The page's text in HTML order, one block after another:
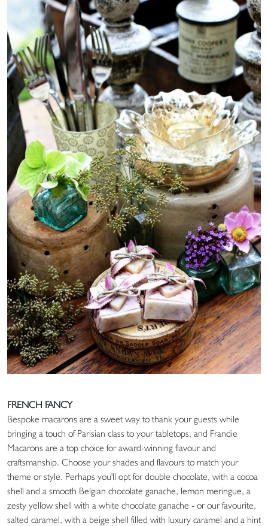
FRENCH FANCY
Bespoke macarons are a sweet way to thank your guests while
bringing a touch of Parisian class to your tabletops, and Frandie
Macarons are a top choice for award-winning flavour and
craftsmanship. Choose your shades and flavours to match your
theme or style. Perhaps you'll opt for double chocolate, with a cocoa
shell and a smooth Belgian chocolate ganache, lemon meringue, a
zesty yellow shell with a white chocolate ganache - or our favourite,
salted caramel, with a beige shell filled with luxury caramel and a hint